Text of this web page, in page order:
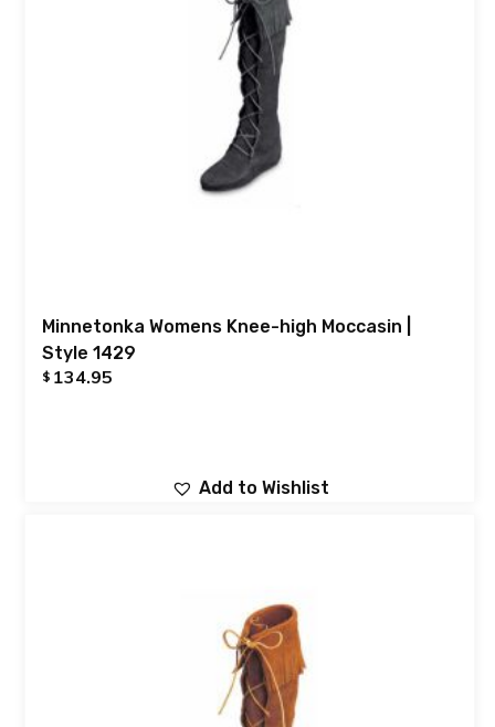
Minnetonka Womens Knee-high Moccasin |
Style 1429
$ 134.95
Add to Wishlist